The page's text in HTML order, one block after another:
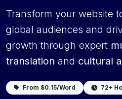
Transform your website
global audiences and
growth through expert
translation and cultural
From $0.15/Word 72+